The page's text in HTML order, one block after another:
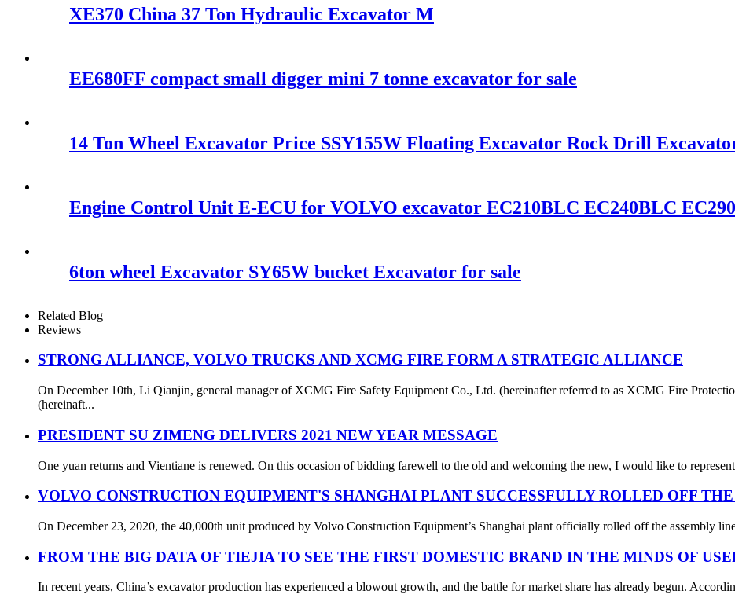
XE370 China 37 Ton Hydraulic Excavator M
EE680FF compact small digger mini 7 tonne excavator for sale
14 Ton Wheel Excavator Price SSY155W Floating Excavator Rock Drill
Engine Control Unit E-ECU for VOLVO excavator EC210BLC EC240BLC
6ton wheel Excavator SY65W bucket Excavator for sale
Related Blog
Reviews
STRONG ALLIANCE, VOLVO TRUCKS AND XCMG FIRE FORM A STRATEGIC ALLIANCE
On December 10th, Li Qianjin, general manager of XCMG Fire Safety Equipment Co., Ltd. (hereinafter referred to as XCMG Fire
(hereinaft...
PRESIDENT SU ZIMENG DELIVERS 2021 NEW YEAR MESSAGE
One yuan returns and Vientiane is renewed. On this occasion of bidding farewell to the old and welcoming the new, I would like to
VOLVO CONSTRUCTION EQUIPMENT'S SHANGHAI PLANT SUCCESSFULLY ROLLED OFF
On December 23, 2020, the 40,000th unit produced by Volvo Construction Equipment’s Shanghai plant officially rolled off the assembly
FROM THE BIG DATA OF TIEJIA TO SEE THE FIRST DOMESTIC BRAND IN THE MINDS OF
In recent years, China’s excavator production has experienced a blowout growth, and the battle for market share has already begun.